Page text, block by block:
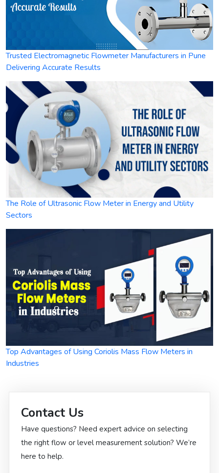
Trusted Electromagnetic Flowmeter Manufacturers in Pune
Delivering Accurate Results
The Role of Ultrasonic Flow Meter in Energy and Utility
Sectors
Top Advantages of Using Coriolis Mass Flow Meters in
Industries
Contact Us
Have questions? Need expert advice on selecting
the right flow or level measurement solution? We’re
here to help.